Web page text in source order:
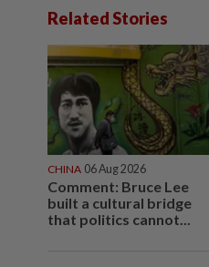
Related Stories
CHINA 06 Aug 2026
Comment: Bruce Lee
built a cultural bridge
that politics cannot...